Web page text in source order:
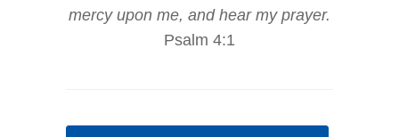
mercy upon me, and hear my prayer.
Psalm 4:1